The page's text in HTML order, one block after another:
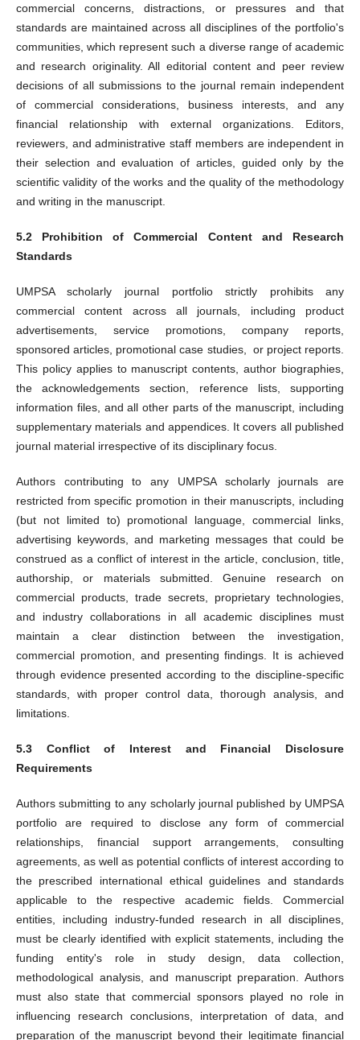
commercial concerns, distractions, or pressures and that
standards are maintained across all disciplines of the portfolio's
communities, which represent such a diverse range of academic
and research originality. All editorial content and peer review
decisions of all submissions to the journal remain independent
of commercial considerations, business interests, and any
financial relationship with external organizations. Editors,
reviewers, and administrative staff members are independent in
their selection and evaluation of articles, guided only by the
scientific validity of the works and the quality of the methodology
and writing in the manuscript.
5.2 Prohibition of Commercial Content and Research
Standards
UMPSA scholarly journal portfolio strictly prohibits any
commercial content across all journals, including product
advertisements, service promotions, company reports,
sponsored articles, promotional case studies, or project reports.
This policy applies to manuscript contents, author biographies,
the acknowledgements section, reference lists, supporting
information files, and all other parts of the manuscript, including
supplementary materials and appendices. It covers all published
journal material irrespective of its disciplinary focus.
Authors contributing to any UMPSA scholarly journals are
restricted from specific promotion in their manuscripts, including
(but not limited to) promotional language, commercial links,
advertising keywords, and marketing messages that could be
construed as a conflict of interest in the article, conclusion, title,
authorship, or materials submitted. Genuine research on
commercial products, trade secrets, proprietary technologies,
and industry collaborations in all academic disciplines must
maintain a clear distinction between the investigation,
commercial promotion, and presenting findings. It is achieved
through evidence presented according to the discipline-specific
standards, with proper control data, thorough analysis, and
limitations.
5.3 Conflict of Interest and Financial Disclosure
Requirements
Authors submitting to any scholarly journal published by UMPSA
portfolio are required to disclose any form of commercial
relationships, financial support arrangements, consulting
agreements, as well as potential conflicts of interest according to
the prescribed international ethical guidelines and standards
applicable to the respective academic fields. Commercial
entities, including industry-funded research in all disciplines,
must be clearly identified with explicit statements, including the
funding entity's role in study design, data collection,
methodological analysis, and manuscript preparation. Authors
must also state that commercial sponsors played no role in
influencing research conclusions, interpretation of data, and
preparation of the manuscript beyond their legitimate financial